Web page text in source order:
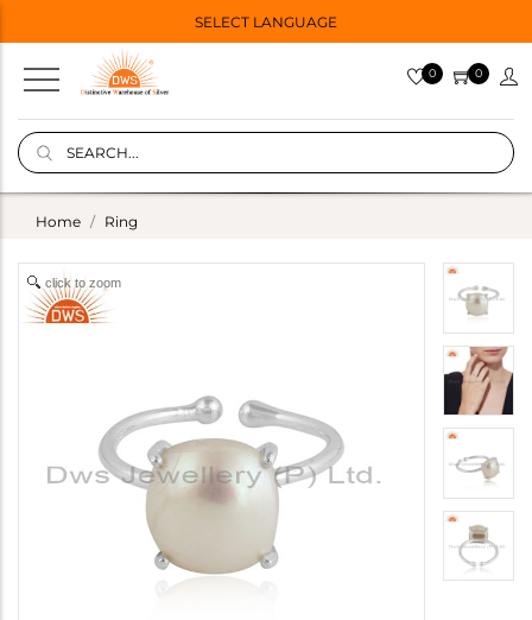
SELECT LANGUAGE
0 0
Home Ring
click to zoom